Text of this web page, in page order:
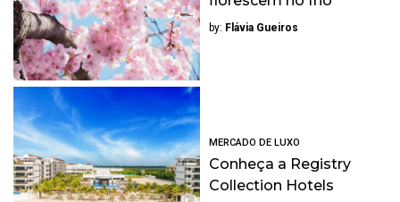
by: Flávia Gueiros
MERCADO DE LUXO
Conheça a Registry
Collection Hotels